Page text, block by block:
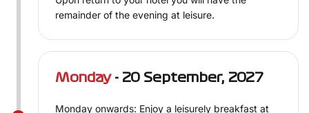
remainder of the evening at leisure.
Monday- 20 September, 2027
Monday onwards: Enjoy a leisurely breakfast at